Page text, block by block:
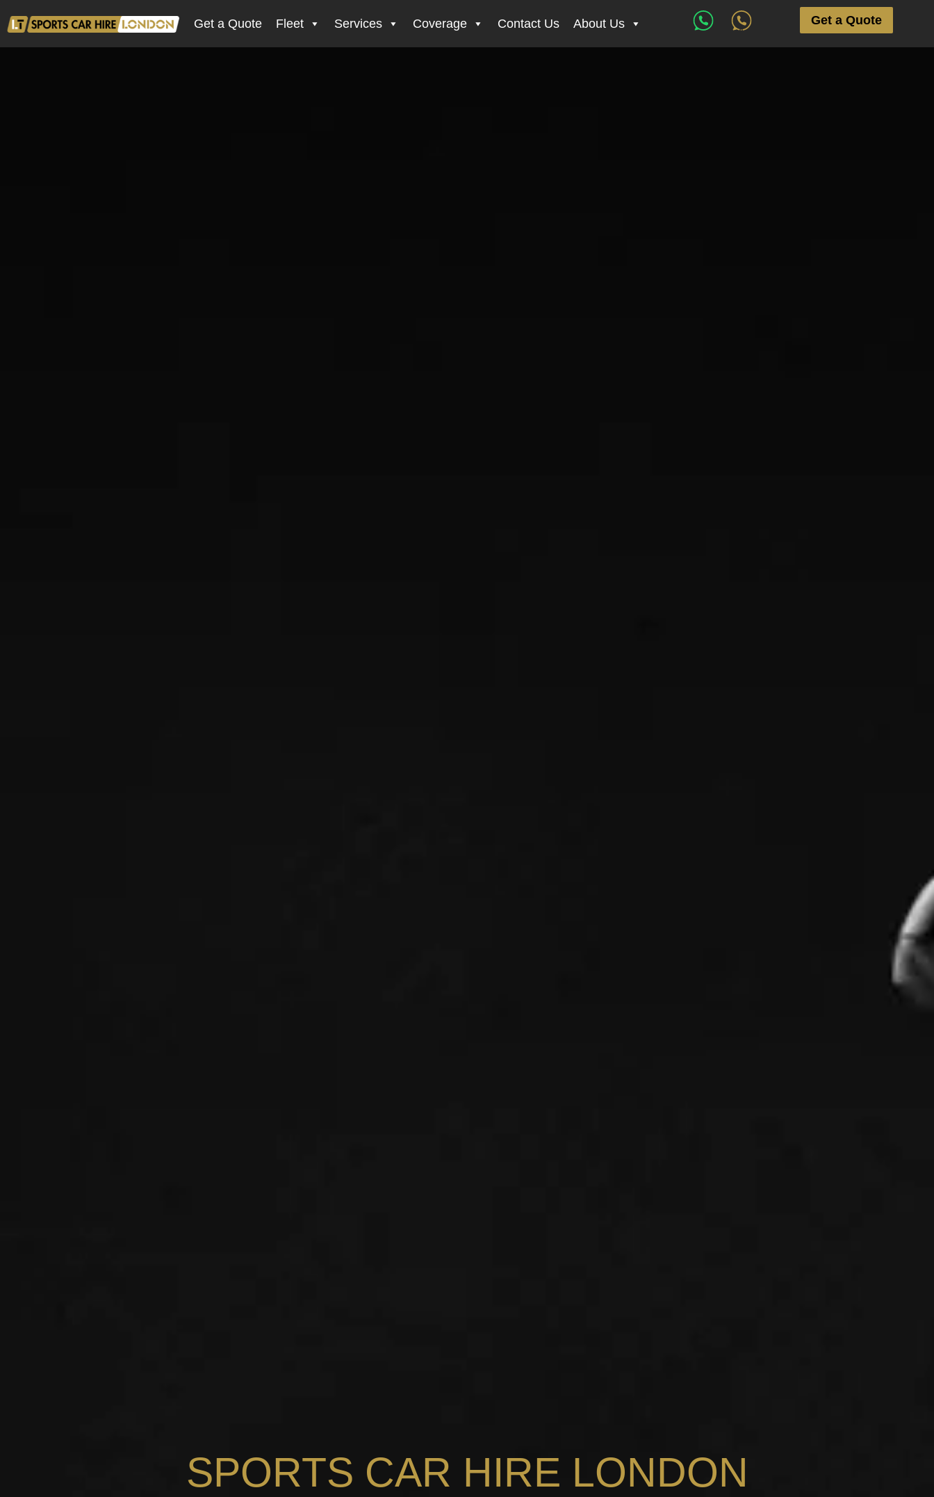
Get a Quote Fleet Services Coverage Contact Us About Us Get a Quote
SPORTS CAR HIRE LONDON